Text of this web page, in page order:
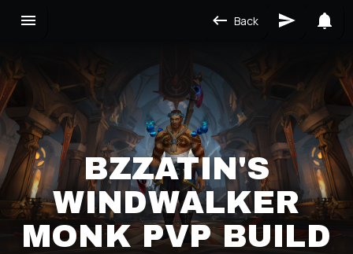
Back
BZZATIN'S
WINDWALKER
MONK PVP BUILD